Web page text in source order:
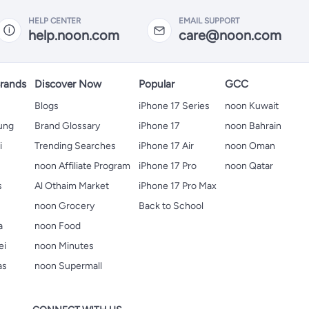
HELP CENTER
help.noon.com
EMAIL SUPPORT
care@noon.com
Discover Now
Blogs
Brand Glossary
Trending Searches
noon Affiliate Program
Al Othaim Market
noon Grocery
noon Food
noon Minutes
noon Supermall
Popular
iPhone 17 Series
iPhone 17
iPhone 17 Air
iPhone 17 Pro
iPhone 17 Pro Max
Back to School
GCC
noon Kuwait
noon Bahrain
noon Oman
noon Qatar